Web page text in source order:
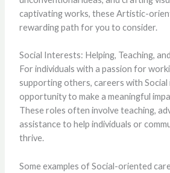
captivating works, these Artistic-
rewarding path for you to consider.
Social Interests: Helping, Teaching,
For individuals with a passion for
supporting others, careers with
opportunity to make a meaningful
These roles often involve teaching,
assistance to help individuals or
thrive.
Some examples of Social-oriented